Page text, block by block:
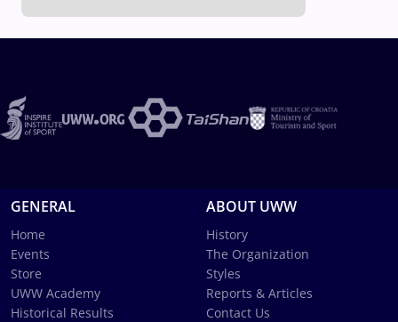
GENERAL
Home
Events
Store
UWW Academy
Historical Results
ABOUT UWW
History
The Organization
Styles
Reports & Articles
Contact Us